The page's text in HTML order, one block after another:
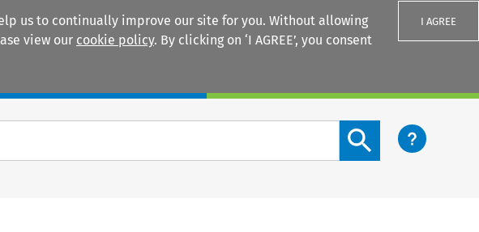
us to continually improve our site for you. Without allowing
view our cookie policy. By clicking on ‘I AGREE’, you consent
I AGREE
Search content button